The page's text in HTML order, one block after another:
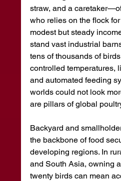
straw, and a
who relies on the flock
modest but steady
stand vast industrial
tens of thousands of
controlled temperatures,
and automated feeding
worlds could not look
are pillars of global
Backyard and
the backbone of food
developing regions. In
and South Asia, owning
twenty birds can mean